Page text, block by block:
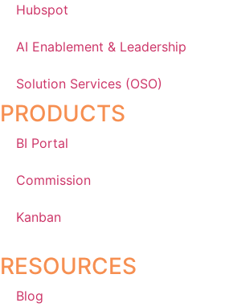
Hubspot
AI Enablement & Leadership
Solution Services (OSO)
PRODUCTS
BI Portal
Commission
Kanban
RESOURCES
Blog